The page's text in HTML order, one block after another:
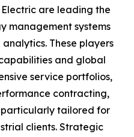
are leading the
management systems
These players
and global
service portfolios,
contracting,
tailored for
clients. Strategic